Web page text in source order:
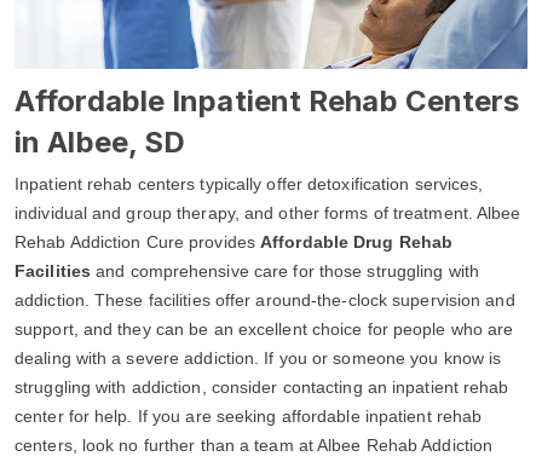
Affordable Inpatient Rehab Centers
in Albee, SD
Inpatient rehab centers typically offer detoxification services,
individual and group therapy, and other forms of treatment. Albee
Rehab Addiction Cure providesAffordable Drug Rehab
Facilities and comprehensive care for those struggling with
addiction. These facilities offer around-the-clock supervision and
support, and they can be an excellent choice for people who are
dealing with a severe addiction. If you or someone you know is
struggling with addiction, consider contacting an inpatient rehab
center for help. If you are seeking affordable inpatient rehab
centers, look no further than a team at Albee Rehab Addiction